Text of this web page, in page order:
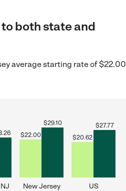
both state and
average starting rate of $22.00
$22.00
$29.10
New Jersey
$20.62
$27.77
US